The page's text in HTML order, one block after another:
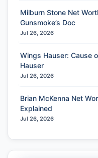
Milburn Stone Net
Gunsmoke’s Doc
Jul 26, 2026
Wings Hauser: Cause
Hauser
Jul 26, 2026
Brian McKenna Net
Explained
Jul 26, 2026